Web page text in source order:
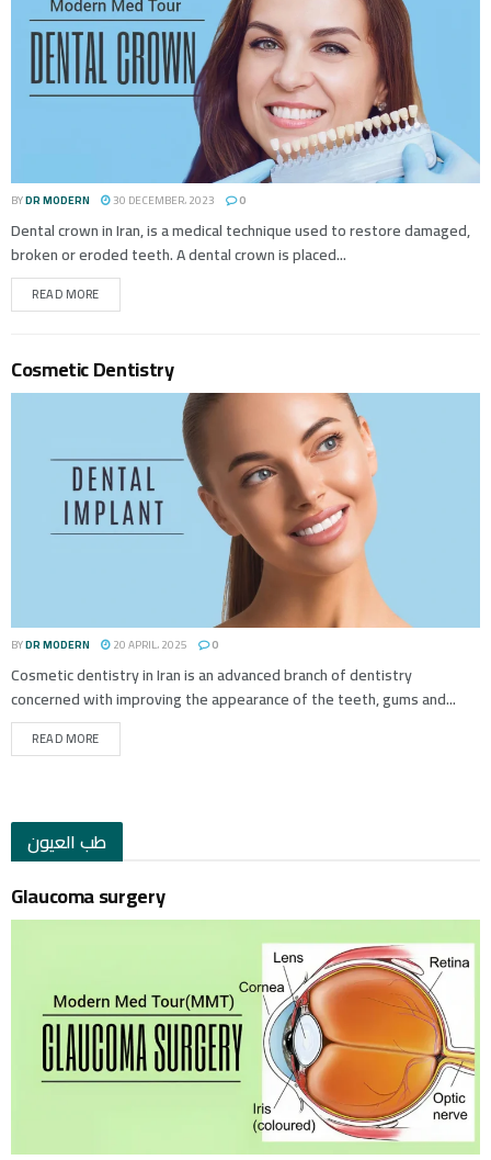
BYDR MODERN 30 DECEMBER، 2023 0
Dental crown in Iran, is a medical technique used to restore damaged,
broken or eroded teeth. A dental crown is placed...
READ MORE
Cosmetic Dentistry
BYDR MODERN 20 APRIL، 2025 0
Cosmetic dentistry in Iran is an advanced branch of dentistry
concerned with improving the appearance of the teeth, gums and...
READ MORE
طب العيون
Glaucoma surgery